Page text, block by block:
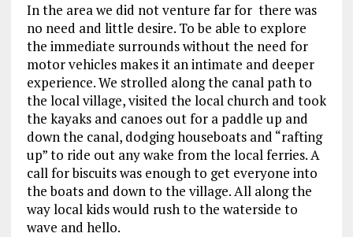
In the area we did not venture far for there was
no need and little desire. To be able to explore
the immediate surrounds without the need for
motor vehicles makes it an intimate and deeper
experience. We strolled along the canal path to
the local village, visited the local church and took
the kayaks and canoes out for a paddle up and
down the canal, dodging houseboats and “rafting
up” to ride out any wake from the local ferries. A
call for biscuits was enough to get everyone into
the boats and down to the village. All along the
way local kids would rush to the waterside to
wave and hello.